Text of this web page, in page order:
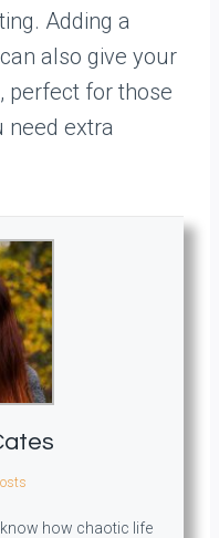
Adding a
also give your
perfect for those
need extra
how chaotic life